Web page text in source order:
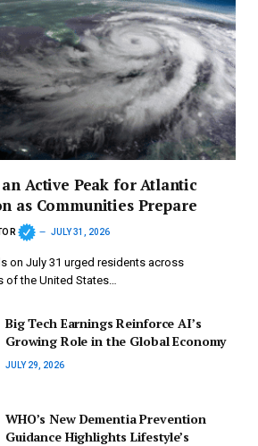
an Active Peak for Atlantic
as Communities Prepare
JULY 31, 2026
on July 31 urged residents across
of the United States…
Big Tech Earnings Reinforce AI’s
Growing Role in the Global Economy
JULY 29, 2026
WHO’s New Dementia Prevention
Guidance Highlights Lifestyle’s